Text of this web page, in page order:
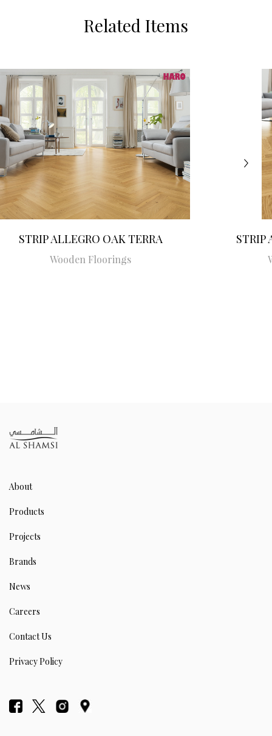
Related Items
STRIP ALLEGRO OAK TERRA
Wooden Floorings
STRIP
About
Products
Projects
Brands
News
Careers
Contact Us
Privacy Policy